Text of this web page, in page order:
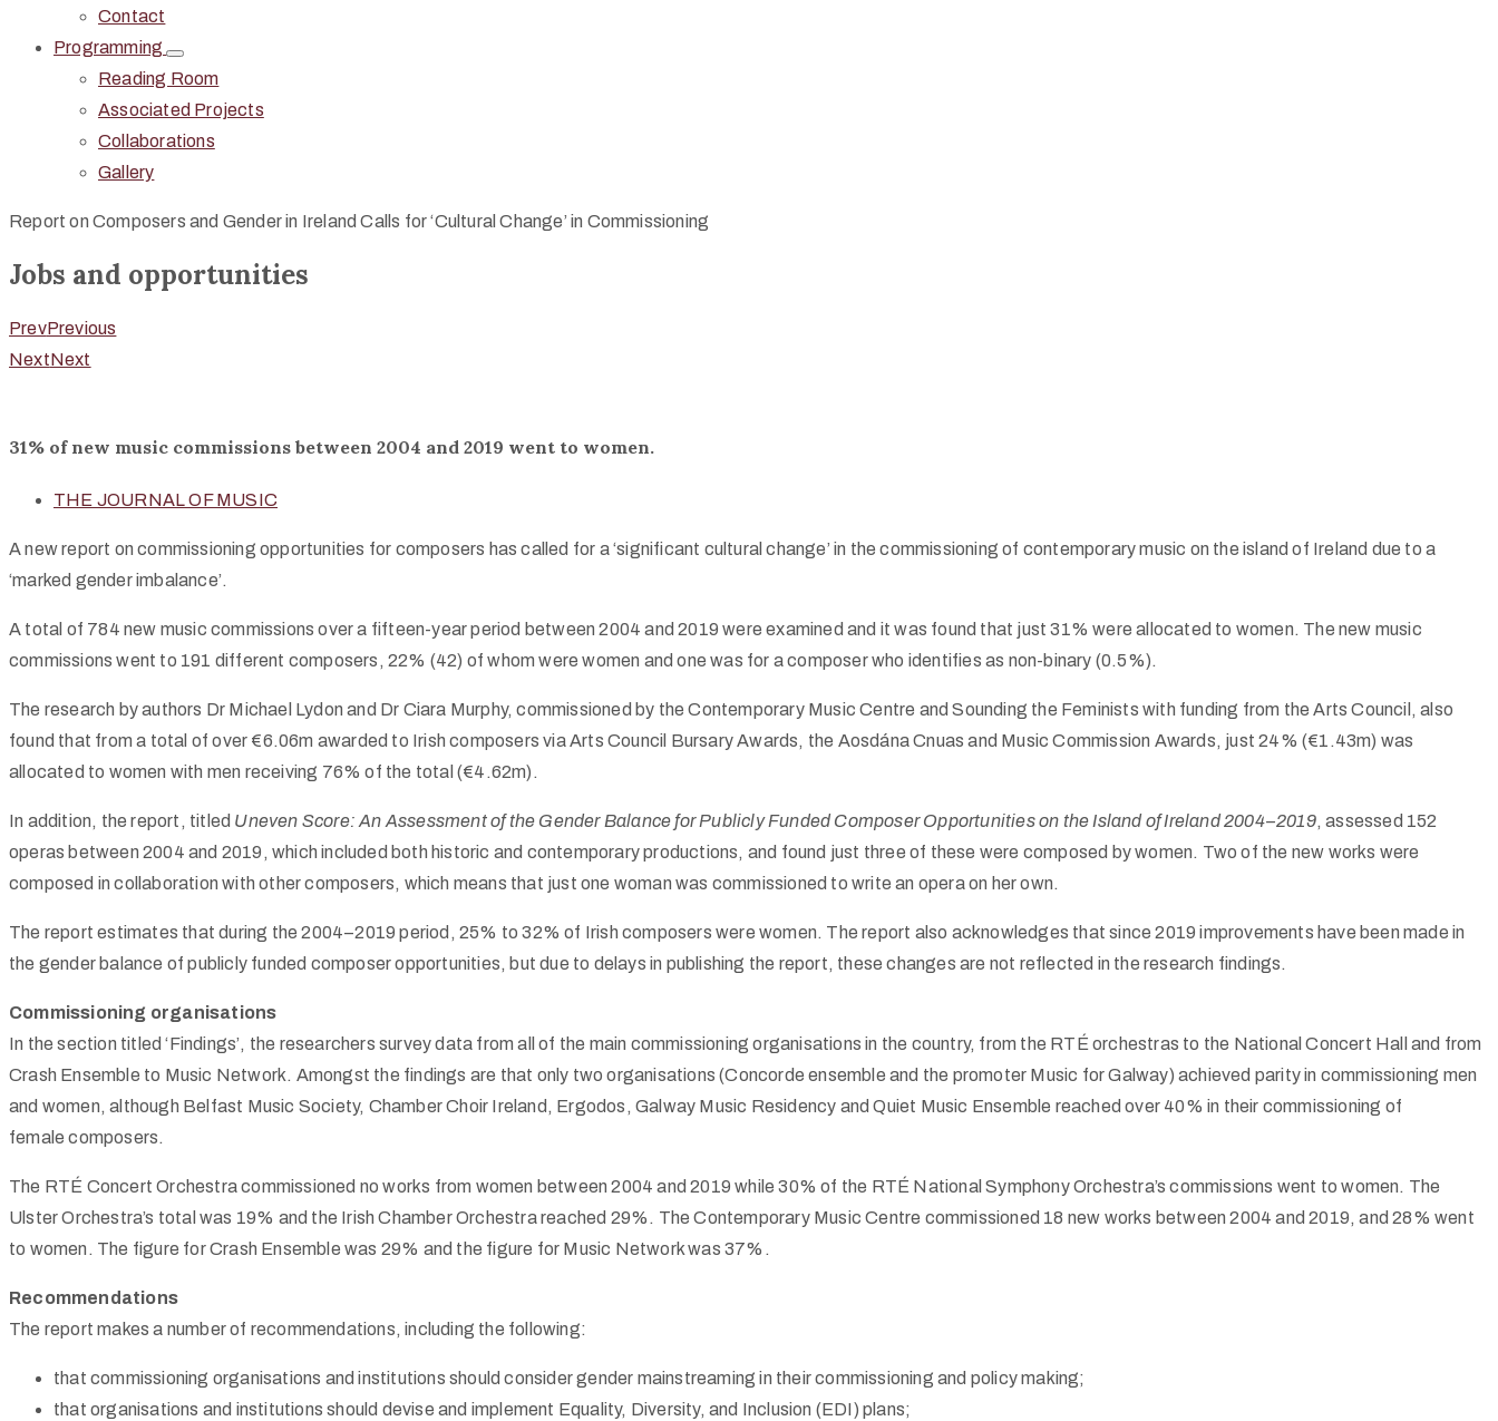
Contact
Programming
Reading Room
Associated Projects
Collaborations
Gallery
Report on Composers and Gender in Ireland Calls for ‘Cultural Change’ in Commissioning
Jobs and opportunities
PrevPrevious
NextNext
31% of new music commissions between 2004 and 2019 went to women.
THE JOURNAL OF MUSIC
A new report on commissioning opportunities for composers has called for a ‘significant cultural change’ in the commissioning of contemporary music on the island of Ireland due to a
‘marked gender imbalance’.
A total of 784 new music commissions over a fifteen-year period between 2004 and 2019 were examined and it was found that just 31% were allocated to women. The new music
commissions went to 191 different composers, 22% (42) of whom were women and one was for a composer who identifies as non-binary (0.5%).
The research by authors Dr Michael Lydon and Dr Ciara Murphy, commissioned by the Contemporary Music Centre and Sounding the Feminists with funding from the Arts Council, also
found that from a total of over €6.06m awarded to Irish composers via Arts Council Bursary Awards, the Aosdána Cnuas and Music Commission Awards, just 24% (€1.43m) was
allocated to women with men receiving 76% of the total (€4.62m).
In addition, the report, titled Uneven Score: An Assessment of the Gender Balance for Publicly Funded Composer Opportunities on the Island of Ireland 2004–2019, assessed 152
operas between 2004 and 2019, which included both historic and contemporary productions, and found just three of these were composed by women. Two of the new works were
composed in collaboration with other composers, which means that just one woman was commissioned to write an opera on her own.
The report estimates that during the 2004–2019 period, 25% to 32% of Irish composers were women. The report also acknowledges that since 2019 improvements have been made in
the gender balance of publicly funded composer opportunities, but due to delays in publishing the report, these changes are not reflected in the research findings.
Commissioning organisations
In the section titled ‘Findings’, the researchers survey data from all of the main commissioning organisations in the country, from the RTÉ orchestras to the National Concert Hall and from
Crash Ensemble to Music Network. Amongst the findings are that only two organisations (Concorde ensemble and the promoter Music for Galway) achieved parity in commissioning men
and women, although Belfast Music Society, Chamber Choir Ireland, Ergodos, Galway Music Residency and Quiet Music Ensemble reached over 40% in their commissioning of
female composers.
The RTÉ Concert Orchestra commissioned no works from women between 2004 and 2019 while 30% of the RTÉ National Symphony Orchestra’s commissions went to women. The
Ulster Orchestra’s total was 19% and the Irish Chamber Orchestra reached 29%. The Contemporary Music Centre commissioned 18 new works between 2004 and 2019, and 28% went
to women. The figure for Crash Ensemble was 29% and the figure for Music Network was 37%.
Recommendations
The report makes a number of recommendations, including the following:
that commissioning organisations and institutions should consider gender mainstreaming in their commissioning and policy making;
that organisations and institutions should devise and implement Equality, Diversity, and Inclusion (EDI) plans;